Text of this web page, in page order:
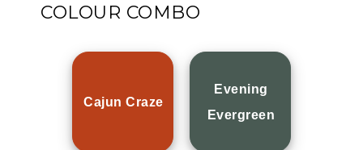
COLOUR COMBO
Cajun Craze
Evening
Evergreen